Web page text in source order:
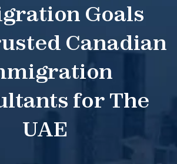
Book An Appointment
Goals
Canadian
for The
UAE